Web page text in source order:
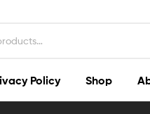
Policy Shop